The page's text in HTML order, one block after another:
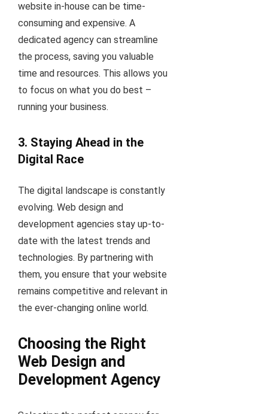
website in-house can be time-
consuming and expensive. A
dedicated agency can streamline
the process, saving you valuable
time and resources. This allows you
to focus on what you do best –
running your business.
3. Staying Ahead in the
Digital Race
The digital landscape is constantly
evolving. Web design and
development agencies stay up-to-
date with the latest trends and
technologies. By partnering with
them, you ensure that your website
remains competitive and relevant in
the ever-changing online world.
Choosing the Right
Web Design and
Development Agency